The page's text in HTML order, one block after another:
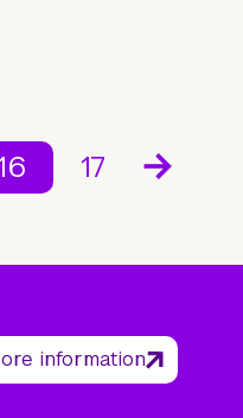
17
information